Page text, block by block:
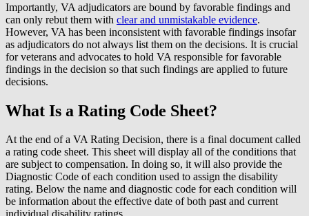
Importantly, VA adjudicators are bound by favorable findings and
can only rebut them with clear and unmistakable evidence.
However, VA has been inconsistent with favorable findings insofar
as adjudicators do not always list them on the decisions. It is crucial
for veterans and advocates to hold VA responsible for favorable
findings in the decision so that such findings are applied to future
decisions.
What Is a Rating Code Sheet?
At the end of a VA Rating Decision, there is a final document called
a rating code sheet. This sheet will display all of the conditions that
are subject to compensation. In doing so, it will also provide the
Diagnostic Code of each condition used to assign the disability
rating. Below the name and diagnostic code for each condition will
be information about the effective date of both past and current